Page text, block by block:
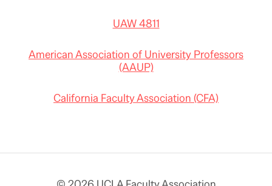
UAW 4811
American Association of University Professors
(AAUP)
California Faculty Association (CFA)